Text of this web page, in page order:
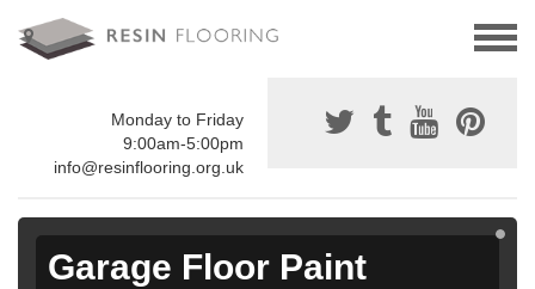
Monday to Friday
9:00am-5:00pm
info@resinflooring.org.uk
Garage Floor Paint